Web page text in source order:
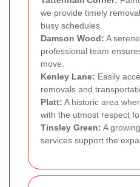
we provide timely
busy schedules.
Damson Wood: A
professional team
move.
Kenley Lane: Easily
removals and
Platt: A historic area
with the utmost respect
Tinsley Green: A
services support the